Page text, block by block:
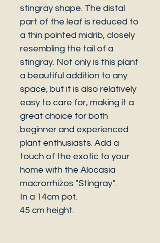
stingray shape. The distal
part of the leaf is reduced to
a thin pointed midrib, closely
resembling the tail of a
stingray. Not only is this plant
a beautiful addition to any
space, but it is also relatively
easy to care for, making it a
great choice for both
beginner and experienced
plant enthusiasts. Add a
touch of the exotic to your
home with the Alocasia
macrorrhizos "Stingray".
In a 14cm pot.
45 cm height.